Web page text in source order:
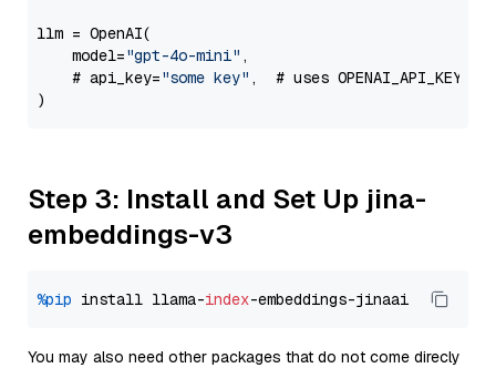
llm = OpenAI(
    model=
"gpt-4o-mini" ,
    # api_key=
"some key" ,  # uses OPENAI_API_KEY
Step 3: Install and Set Up jina-
embeddings-v3
%pip install llama-index
You may also need other packages that do not come direcly